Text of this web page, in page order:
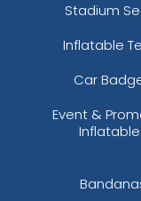
Stadium
Inflatable
Car
Event &